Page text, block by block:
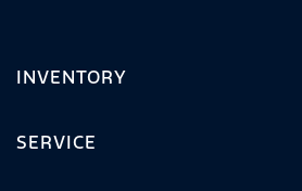
INVENTORY
SERVICE